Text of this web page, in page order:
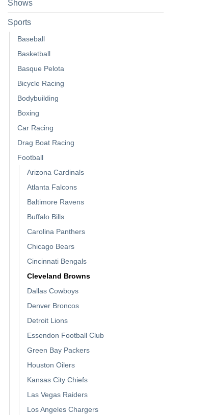
Shows
Sports
Baseball
Basketball
Basque Pelota
Bicycle Racing
Bodybuilding
Boxing
Car Racing
Drag Boat Racing
Football
Arizona Cardinals
Atlanta Falcons
Baltimore Ravens
Buffalo Bills
Carolina Panthers
Chicago Bears
Cincinnati Bengals
Cleveland Browns
Dallas Cowboys
Denver Broncos
Detroit Lions
Essendon Football Club
Green Bay Packers
Houston Oilers
Kansas City Chiefs
Las Vegas Raiders
Los Angeles Chargers